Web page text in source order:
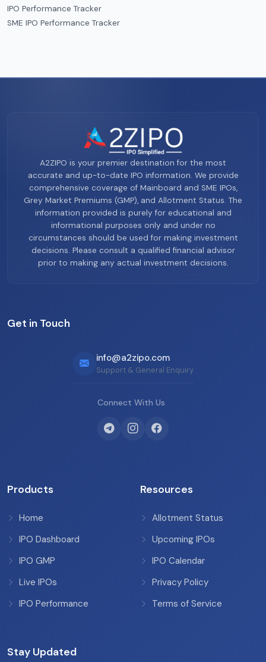
IPO Performance Tracker
SME IPO Performance Tracker
A2ZIPO is your premier destination for the most
accurate and up-to-date IPO information. We provide
comprehensive coverage of Mainboard and SME IPOs,
Grey Market Premiums (GMP), and Allotment Status. The
information provided is purely for educational and
informational purposes only and under no
circumstances should be used for making investment
decisions. Please consult a qualified financial advisor
prior to making any actual investment decisions.
Get in Touch
info@a2zipo.com
Support & General Enquiry
Connect With Us
Products
Home
IPO Dashboard
IPO GMP
Live IPOs
IPO Performance
Resources
Allotment Status
Upcoming IPOs
IPO Calendar
Privacy Policy
Terms of Service
Stay Updated